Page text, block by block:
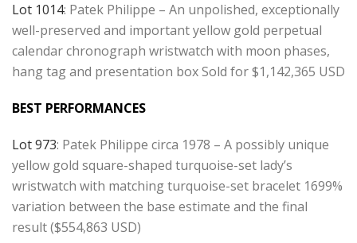
Lot 1014: Patek Philippe – An unpolished, exceptionally
well-preserved and important yellow gold perpetual
calendar chronograph wristwatch with moon phases,
hang tag and presentation box Sold for $1,142,365 USD
BEST PERFORMANCES
Lot 973: Patek Philippe circa 1978 – A possibly unique
yellow gold square-shaped turquoise-set lady’s
wristwatch with matching turquoise-set bracelet 1699%
variation between the base estimate and the final
result ($554,863 USD)